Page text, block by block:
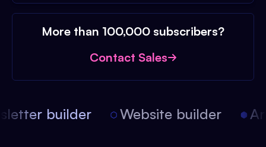
More than 100,000 subscribers?
Contact Sales
builder Website builder